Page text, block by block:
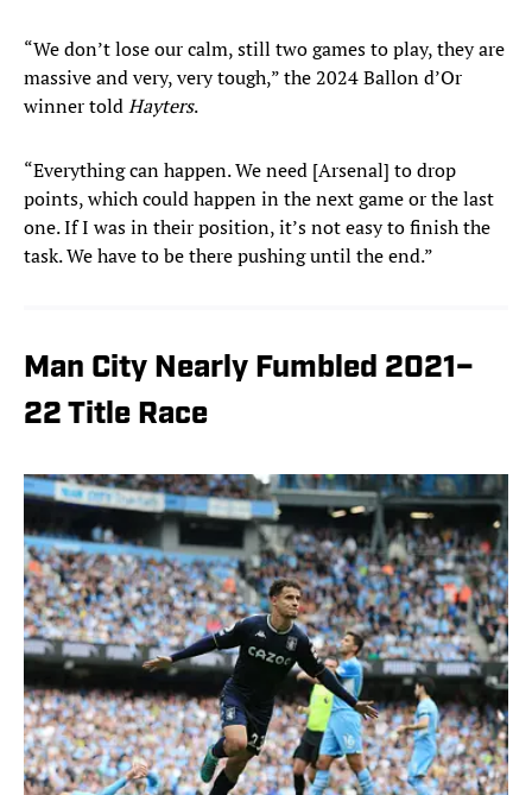
“We don’t lose our calm, still two games to play, they are
massive and very, very tough,” the 2024 Ballon d’Or
winner toldHayters.
“Everything can happen. We need [Arsenal] to drop
points, which could happen in the next game or the last
one. If I was in their position, it’s not easy to finish the
task. We have to be there pushing until the end.”
Man City Nearly Fumbled 2021–
22 Title Race